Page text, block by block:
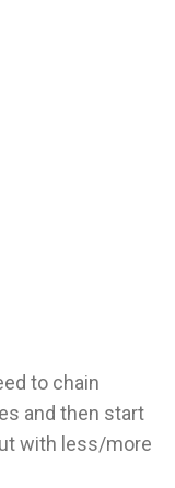
to chain
and then start
with less/more